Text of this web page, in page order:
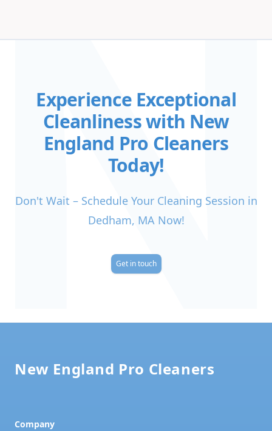
Experience Exceptional
Cleanliness with New
England Pro Cleaners
Today!
Don't Wait – Schedule Your Cleaning Session in
Dedham, MA Now!
Get in touch
New England Pro Cleaners
Company